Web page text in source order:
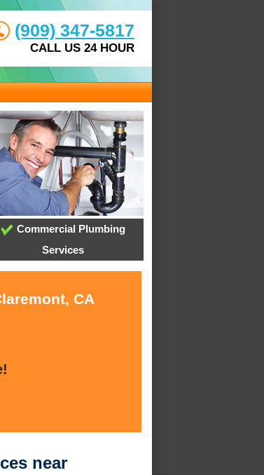
(909) 347-5817
CALL US 24 HOUR
Commercial Plumbing
Services
CA
near